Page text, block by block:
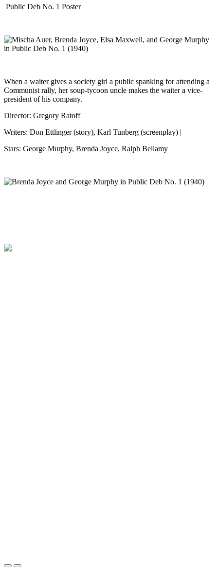
Public Deb No. 1 Poster
When a waiter gives a society girl a public spanking for attending a
Communist rally, her soup-tycoon uncle makes the waiter a vice-
president of his company.
Director: Gregory Ratoff
Writers: Don Ettlinger (story), Karl Tunberg (screenplay) |
Stars: George Murphy, Brenda Joyce, Ralph Bellamy